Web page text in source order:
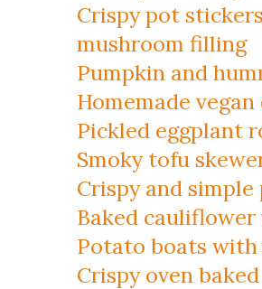
Crispy pot
mushroom filling
Pumpkin and
Homemade
Pickled eggplant
Smoky tofu
Crispy and simple
Baked
Potato boats with
Crispy oven